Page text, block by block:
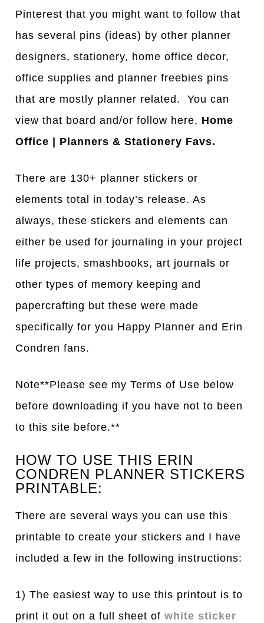
Pinterest that you might want to follow that
has several pins (ideas) by other planner
designers, stationery, home office decor,
office supplies and planner freebies pins
that are mostly planner related. You can
view that board and/or follow here, Home
Office | Planners & Stationery Favs.
There are 130+ planner stickers or
elements total in today’s release. As
always, these stickers and elements can
either be used for journaling in your project
life projects, smashbooks, art journals or
other types of memory keeping and
papercrafting but these were made
specifically for you Happy Planner and Erin
Condren fans.
Note**Please see my Terms of Use below
before downloading if you have not to been
to this site before.**
HOW TO USE THIS ERIN
CONDREN PLANNER STICKERS
PRINTABLE:
There are several ways you can use this
printable to create your stickers and I have
included a few in the following instructions:
1) The easiest way to use this printout is to
print it out on a full sheet ofwhite sticker